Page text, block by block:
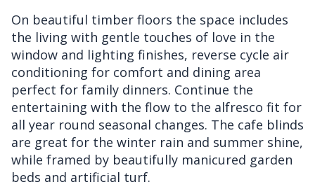
On beautiful timber floors the space includes
the living with gentle touches of love in the
window and lighting finishes, reverse cycle air
conditioning for comfort and dining area
perfect for family dinners. Continue the
entertaining with the flow to the alfresco fit for
all year round seasonal changes. The cafe blinds
are great for the winter rain and summer shine,
while framed by beautifully manicured garden
beds and artificial turf.